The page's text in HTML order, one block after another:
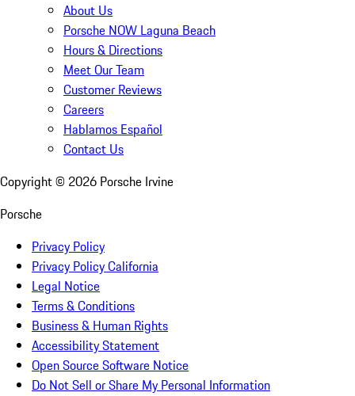
About Us
Porsche NOW Laguna Beach
Hours & Directions
Meet Our Team
Customer Reviews
Careers
Hablamos Español
Contact Us
Copyright © 2026 Porsche Irvine
Porsche
Privacy Policy
Privacy Policy California
Legal Notice
Terms & Conditions
Business & Human Rights
Accessibility Statement
Open Source Software Notice
Do Not Sell or Share My Personal Information